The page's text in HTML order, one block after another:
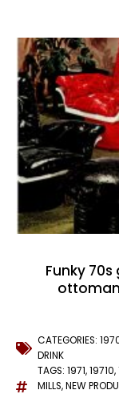
Funky
CATEGORIES:
DRINK
TAGS: 1971,19710,
MILLS,NEW